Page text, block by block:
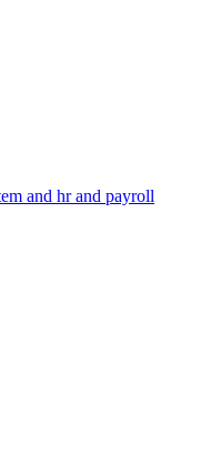
and hr and payroll